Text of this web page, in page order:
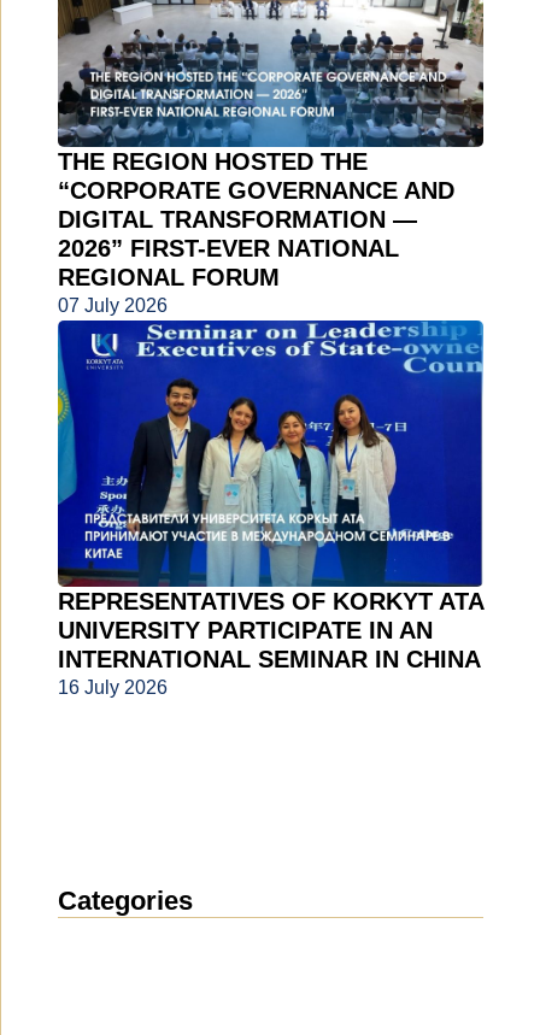
THE REGION HOSTED THE
“CORPORATE GOVERNANCE AND
DIGITAL TRANSFORMATION —
2026” FIRST-EVER NATIONAL
REGIONAL FORUM
07 July 2026
REPRESENTATIVES OF KORKYT ATA
UNIVERSITY PARTICIPATE IN AN
INTERNATIONAL SEMINAR IN CHINA
16 July 2026
Categories